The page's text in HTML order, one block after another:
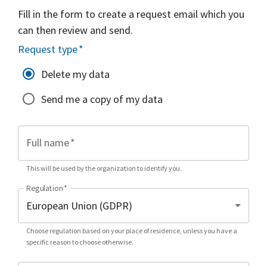
Fill in the form to create a request email which you
can then review and send.
Request type*
Delete my data
Send me a copy of my data
Full name*
This will be used by the organization to identify you.
Regulation*
Choose regulation based on your place of residence, unless you have a
specific reason to choose otherwise.